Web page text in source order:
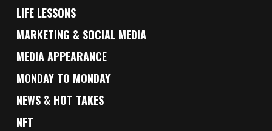
LIFE LESSONS
MARKETING & SOCIAL MEDIA
MEDIA APPEARANCE
MONDAY TO MONDAY
NEWS & HOT TAKES
NFT